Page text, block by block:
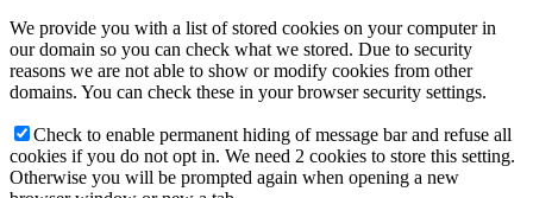
We provide you with a list of stored cookies on your computer in
our domain so you can check what we stored. Due to security
reasons we are not able to show or modify cookies from other
domains. You can check these in your browser security settings.
Check to enable permanent hiding of message bar and refuse all
cookies if you do not opt in. We need 2 cookies to store this setting.
Otherwise you will be prompted again when opening a new